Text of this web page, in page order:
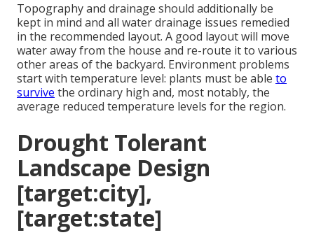
Topography and drainage should additionally be
kept in mind and all water drainage issues remedied
in the recommended layout. A good layout will move
water away from the house and re-route it to various
other areas of the backyard. Environment problems
start with temperature level: plants must be able to
survive the ordinary high and, most notably, the
average reduced temperature levels for the region.
Drought Tolerant
Landscape Design
[target:city],
[target:state]